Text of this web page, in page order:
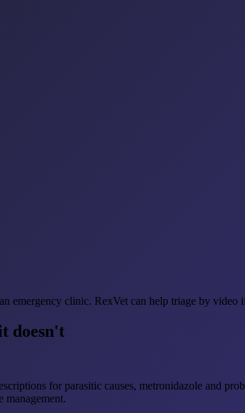
emergency clinic. RexVet can help triage by
doesn't
for parasitic causes, metronidazole and
management.